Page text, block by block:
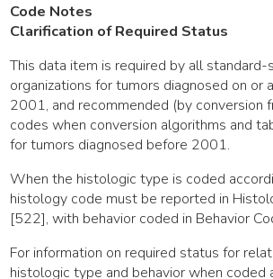
Code Notes
Clarification of Required Status
This data item is required by all
organizations for tumors diagnosed on or
2001, and recommended (by conversion
codes when conversion algorithms and
for tumors diagnosed before 2001.
When the histologic type is coded
histology code must be reported in
[522], with behavior coded in Behavior
For information on required status for
histologic type and behavior when coded